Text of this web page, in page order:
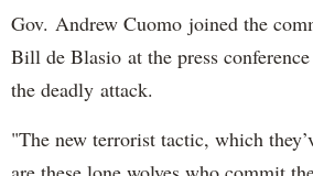
Gov. Andrew Cuomo joined the
Bill de Blasio at the press
the deadly attack.
"The new terrorist tactic, which